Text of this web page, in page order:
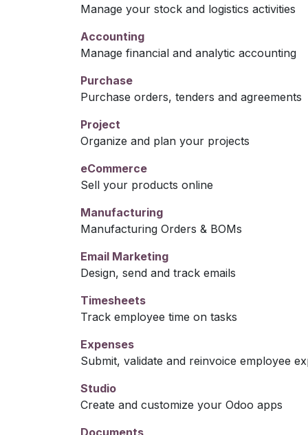
Manage your stock and logistics activities
Accounting
Manage financial and analytic accounting
Purchase
Purchase orders, tenders and agreements
Project
Organize and plan your projects
eCommerce
Sell your products online
Manufacturing
Manufacturing Orders & BOMs
Email Marketing
Design, send and track emails
Timesheets
Track employee time on tasks
Expenses
Submit, validate and reinvoice employee
Studio
Create and customize your Odoo apps
Documents